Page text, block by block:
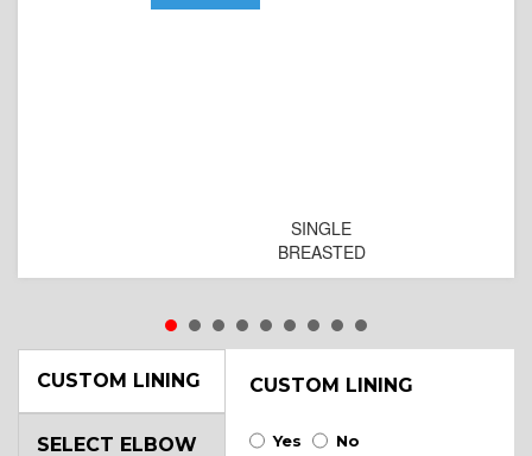
SINGLE
BREASTED
CUSTOM LINING CUSTOM LINING
Yes No
SELECT ELBOW